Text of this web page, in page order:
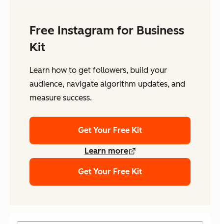
Free Instagram for Business
Kit
Learn how to get followers, build your
audience, navigate algorithm updates, and
measure success.
Get Your Free Kit
Learn more
Get Your Free Kit